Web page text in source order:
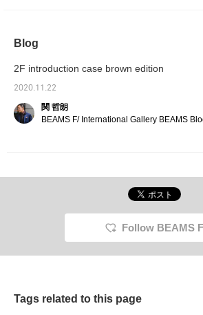
Blog
2F introduction case brown edition
2020.11.22
関 哲朗
BEAMS F/ International Gallery BEAMS
Follow BEAMS F
Tags related to this page